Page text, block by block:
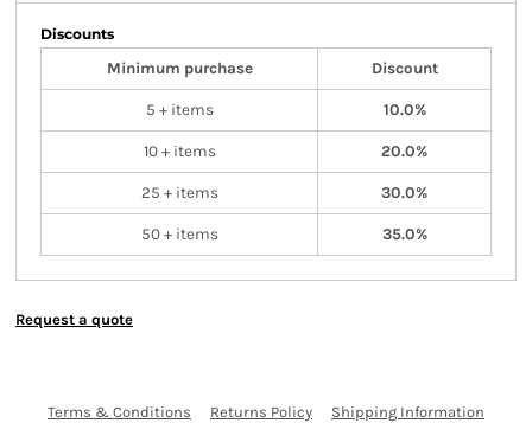
Discounts
Minimum purchase
Discount
5 + items 10.0%
10 + items 20.0%
25 + items 30.0%
50 + items 35.0%
Request a quote
Terms & Conditions Returns Policy Shipping Information